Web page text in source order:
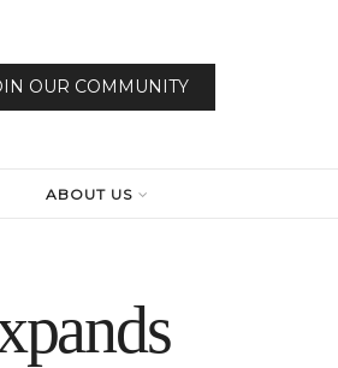
OUR COMMUNITY
ABOUT US